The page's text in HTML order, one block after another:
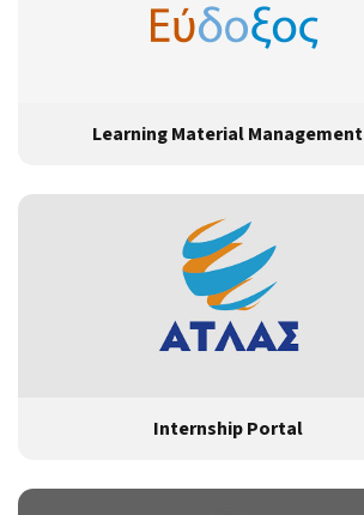
Learning Material Management
Internship Portal